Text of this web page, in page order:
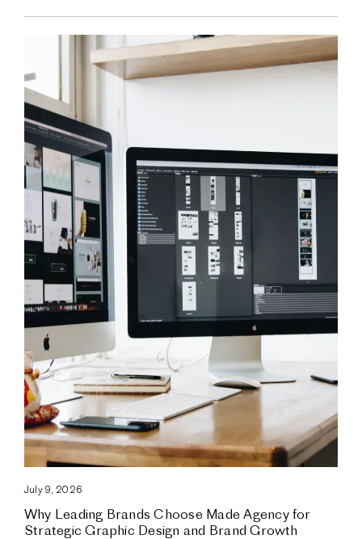
July 9, 2026
Why Leading Brands Choose Made Agency for
Strategic Graphic Design and Brand Growth